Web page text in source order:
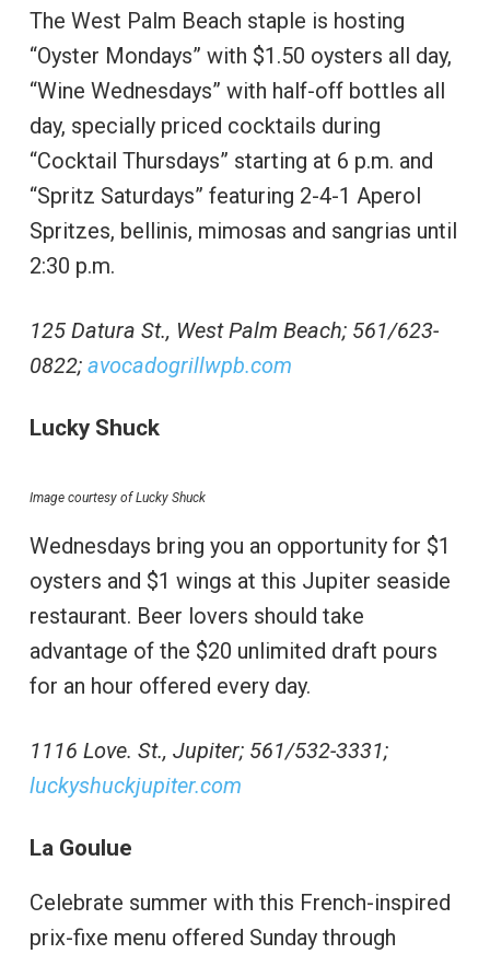
The West Palm Beach staple is hosting
“Oyster Mondays” with $1.50 oysters all day,
“Wine Wednesdays” with half-off bottles all
day, specially priced cocktails during
“Cocktail Thursdays” starting at 6 p.m. and
“Spritz Saturdays” featuring 2-4-1 Aperol
Spritzes, bellinis, mimosas and sangrias until
2:30 p.m.
125 Datura St., West Palm Beach; 561/623-
0822; avocadogrillwpb.com
Lucky Shuck
Image courtesy of Lucky Shuck
Wednesdays bring you an opportunity for $1
oysters and $1 wings at this Jupiter seaside
restaurant. Beer lovers should take
advantage of the $20 unlimited draft pours
for an hour offered every day.
1116 Love. St., Jupiter; 561/532-3331;
luckyshuckjupiter.com
La Goulue
Celebrate summer with this French-inspired
prix-fixe menu offered Sunday through